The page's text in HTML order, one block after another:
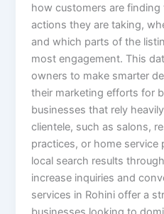
how customers are
actions they are taking,
and which parts of the
most engagement. This
owners to make smarter
their marketing efforts for
businesses that rely
clientele, such as salons,
practices, or home service
local search results
increase inquiries and
services in Rohini offer a